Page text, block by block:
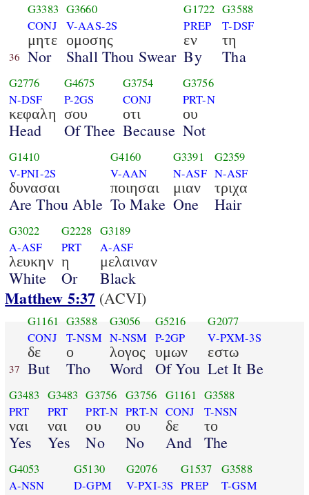
36
G3383
CONJ
μητε
Nor
G3660
V-AAS-2S
ομοσης
Shall Thou Swear
G1722
PREP
εν
By
G3588
T-DSF
τη
Tha
G2776
N-DSF
κεφαλη
Head
G4675
P-2GS
σου
Of Thee
G3754
CONJ
οτι
Because
G3756
PRT-N
ου
Not
G1410
V-PNI-2S
δυνασαι
Are Thou Able
G4160
V-AAN
ποιησαι
To Make
G3391
N-ASF
μιαν
One
G2359
N-ASF
τριχα
Hair
G3022
A-ASF
λευκην
White
G2228
PRT
η
Or
G3189
A-ASF
μελαιναν
Black
Matthew 5:37 (ACVI)
37
G1161
CONJ
δε
But
G3588
T-NSM
ο
Tho
G3056
N-NSM
λογος
Word
G5216
P-2GP
υμων
Of You
G2077
V-PXM-3S
εστω
Let It Be
G3483
PRT
ναι
Yes
G3483
PRT
ναι
Yes
G3756
PRT-N
ου
No
G3756
PRT-N
ου
No
G1161
CONJ
δε
And
G3588
T-NSN
το
The
G4053
A-NSN
G5130
D-GPM
G2076
V-PXI-3S
G1537
PREP
G3588
T-GSM